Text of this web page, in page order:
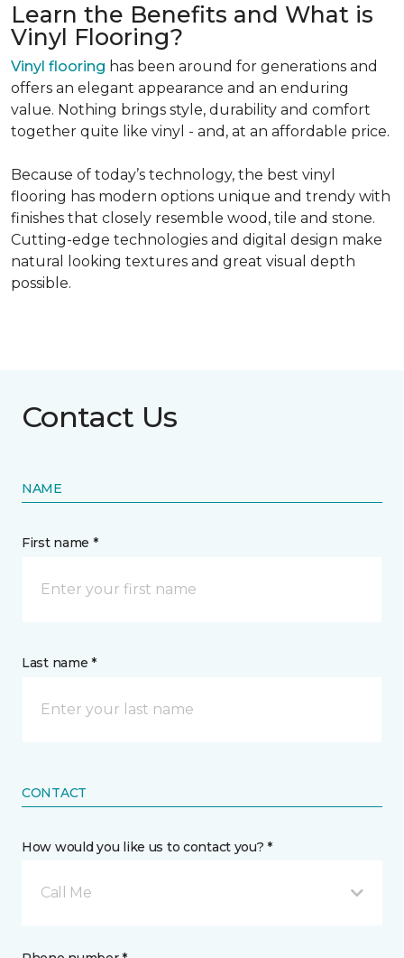
Learn the Benefits and What is
Vinyl Flooring?
Vinyl flooring has been around for generations and
offers an elegant appearance and an enduring
value. Nothing brings style, durability and comfort
together quite like vinyl - and, at an affordable price.
Because of today’s technology, the best vinyl
flooring has modern options unique and trendy with
finishes that closely resemble wood, tile and stone.
Cutting-edge technologies and digital design make
natural looking textures and great visual depth
possible.
Contact Us
NAME
First name *
Last name *
CONTACT
How would you like us to contact you? *
Call Me